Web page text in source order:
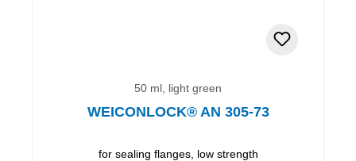
50 ml, light green
WEICONLOCK® AN 305-73
for sealing flanges, low strength